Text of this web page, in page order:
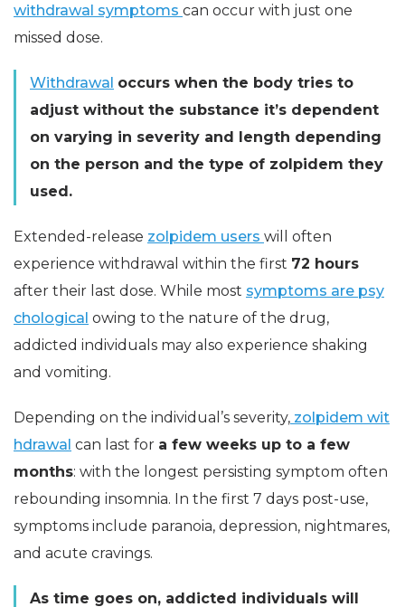
withdrawal symptoms can occur with just one
missed dose.
Withdrawal occurs when the body tries to
adjust without the substance it’s dependent
on varying in severity and length depending
on the person and the type of zolpidem they
used.
Extended-release zolpidem users will often
experience withdrawal within the first 72 hours
after their last dose. While most symptoms are psy
chological owing to the nature of the drug,
addicted individuals may also experience shaking
and vomiting.
Depending on the individual’s severity, zolpidem wit
hdrawal can last for a few weeks up to a few
months: with the longest persisting symptom often
rebounding insomnia. In the first 7 days post-use,
symptoms include paranoia, depression, nightmares,
and acute cravings.
As time goes on, addicted individuals will